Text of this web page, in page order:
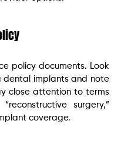
policy documents. Look
dental implants and note
close attention to terms
surgery,”
coverage.